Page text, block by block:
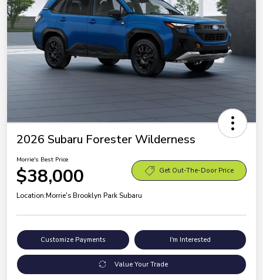
2026 Subaru Forester Wilderness
Morrie's Best Price
$38,000 Get Out-The-Door Price
Location:Morrie's Brooklyn Park Subaru
Customize Payments I'm Interested
Value Your Trade